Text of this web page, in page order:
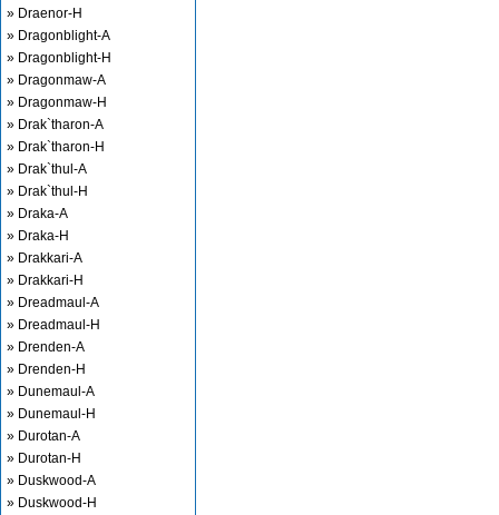
» Draenor-H
» Dragonblight-A
» Dragonblight-H
» Dragonmaw-A
» Dragonmaw-H
» Drak`tharon-A
» Drak`tharon-H
» Drak`thul-A
» Drak`thul-H
» Draka-A
» Draka-H
» Drakkari-A
» Drakkari-H
» Dreadmaul-A
» Dreadmaul-H
» Drenden-A
» Drenden-H
» Dunemaul-A
» Dunemaul-H
» Durotan-A
» Durotan-H
» Duskwood-A
» Duskwood-H